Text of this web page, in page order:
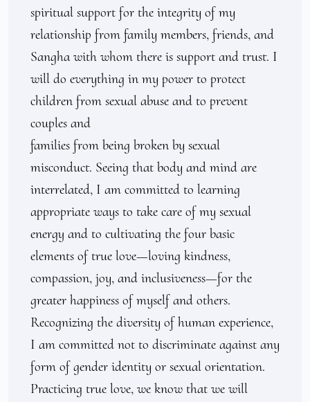
spiritual support for the integrity of my
relationship from family members, friends, and
Sangha with whom there is support and trust. I
will do everything in my power to protect
children from sexual abuse and to prevent
couples and
families from being broken by sexual
misconduct. Seeing that body and mind are
interrelated, I am committed to learning
appropriate ways to take care of my sexual
energy and to cultivating the four basic
elements of true love—loving kindness,
compassion, joy, and inclusiveness—for the
greater happiness of myself and others.
Recognizing the diversity of human experience,
I am committed not to discriminate against any
form of gender identity or sexual orientation.
Practicing true love, we know that we will